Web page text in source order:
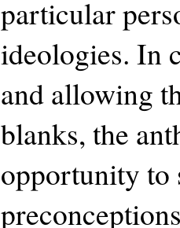
particular
ideologies. In
and allowing
blanks, the
opportunity to